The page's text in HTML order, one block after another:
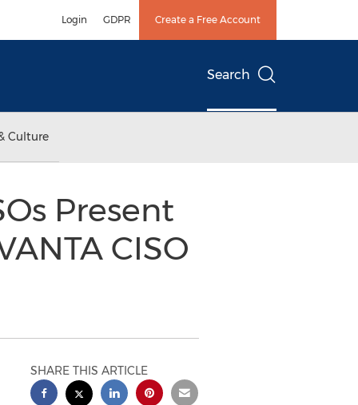
Login GDPR Create a Free Account
Search
Culture
Present
CISO
SHARE THIS ARTICLE